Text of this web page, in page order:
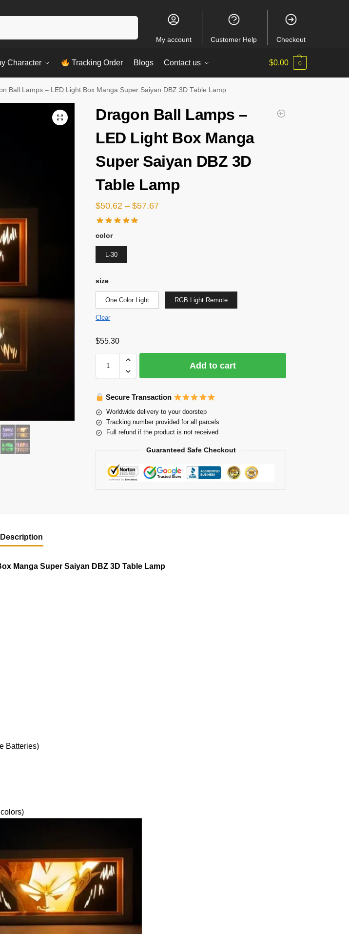
My account Customer Help Checkout
Character Tracking Order Blogs Contact us $0.00 0
Ball Lamps – LED Light Box Manga Super Saiyan DBZ 3D Table Lamp
Dragon Ball Lamps –
LED Light Box Manga
Super Saiyan DBZ 3D
Table Lamp
$50.62 – $57.67
color
L-30
size
One Color Light RGB Light Remote
Clear
$55.30
Add to cart
Secure Transaction
Worldwide delivery to your doorstep
Tracking number provided for all parcels
Full refund if the product is not received
Guaranteed Safe Checkout
Description
Manga Super Saiyan DBZ 3D Table Lamp
Batteries)